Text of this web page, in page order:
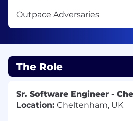
Outpace Adversaries
The Role
Sr. Software Engineer -
Location: Cheltenham, UK